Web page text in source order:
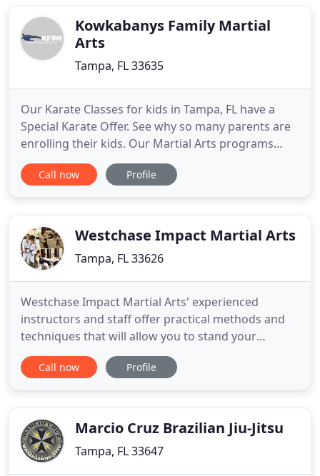
building and funKowkabanys Family Martial
Arts
Tampa, FL 33635
Our Karate Classes for kids in Tampa, FL have a
Special Karate Offer. See why so many parents are
enrolling their kids. Our Martial Arts programs
service teens & adults from traditional to modern
martial arts training in a safe and fun environment.
Call now Profile
Westchase Impact Martial Arts
Tampa, FL 33626
Westchase Impact Martial Arts' experienced
instructors and staff offer practical methods and
techniques that will allow you to stand your
ground in one-on-one or multiple-attacker
situations, as well as against someone holding a
pick your child up
Call now Profile
Marcio Cruz Brazilian Jiu-Jitsu
Tampa, FL 33647